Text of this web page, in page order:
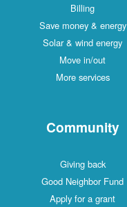
Billing
Save money & energy
Solar & wind energy
Move in/out
More services
Community
Giving back
Good Neighbor Fund
Apply for a grant